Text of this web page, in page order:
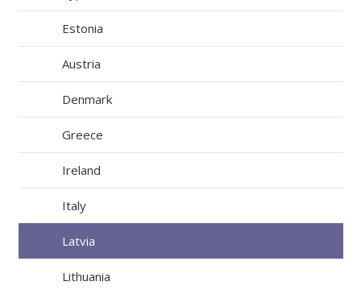
Estonia
Austria
Denmark
Greece
Ireland
Italy
Latvia
Lithuania